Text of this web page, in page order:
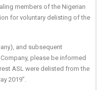
members of the Nigerian
for voluntary delisting of the
and subsequent
please be informed
ASL were delisted from the
2019”.